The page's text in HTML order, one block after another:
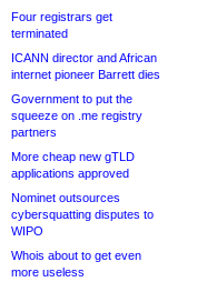
Four registrars get
terminated
ICANN director and African
internet pioneer Barrett dies
Government to put the
squeeze on .me registry
partners
More cheap new gTLD
applications approved
Nominet outsources
cybersquatting disputes to
WIPO
Whois about to get even
more useless